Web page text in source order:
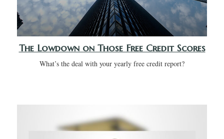
The Lowdown on Those Free Credit Scores
What’s the deal with your yearly free credit report?